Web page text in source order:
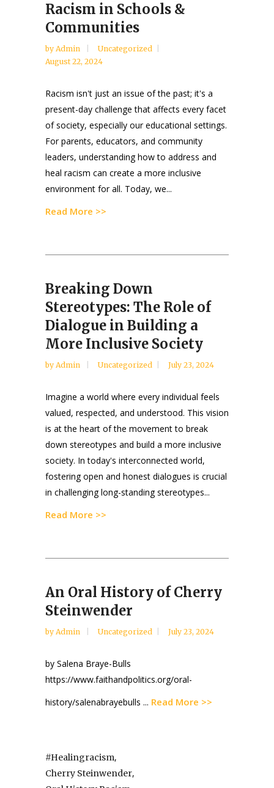
Racism in Schools &
Communities
by Admin
Uncategorized
August 22, 2024
Racism isn't just an issue of the past; it's a
present-day challenge that affects every facet
of society, especially our educational settings.
For parents, educators, and community
leaders, understanding how to address and
heal racism can create a more inclusive
environment for all. Today, we...
Read More >>
Breaking Down
Stereotypes: The Role of
Dialogue in Building a
More Inclusive Society
by Admin Uncategorized July 23, 2024
Imagine a world where every individual feels
valued, respected, and understood. This vision
is at the heart of the movement to break
down stereotypes and build a more inclusive
society. In today's interconnected world,
fostering open and honest dialogues is crucial
in challenging long-standing stereotypes...
Read More >>
An Oral History of Cherry
Steinwender
by Admin Uncategorized July 23, 2024
by Salena Braye-Bulls
https://www.faithandpolitics.org/oral-
history/salenabrayebulls ... Read More >>
#healingracism,
Cherry Steinwender,